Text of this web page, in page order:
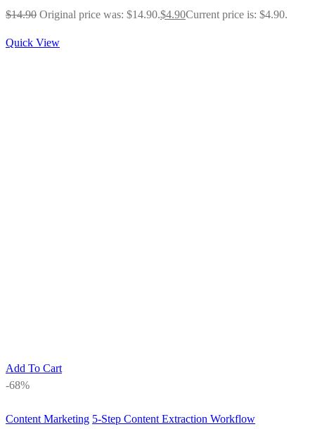
$14.90 Original price was: $14.90.$4.90Current price is: $4.90.
Quick View
Add To Cart
-68%
Content Marketing 5-Step Content Extraction Workflow